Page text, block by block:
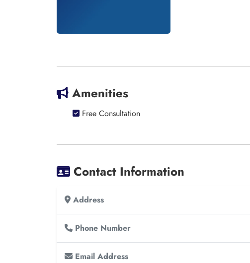
Amenities
Free Consultation
Contact Information
Address
Phone Number
Email Address